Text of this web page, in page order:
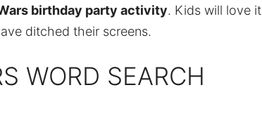
birthday party activity. Kids will love it
ditched their screens.
WORD SEARCH